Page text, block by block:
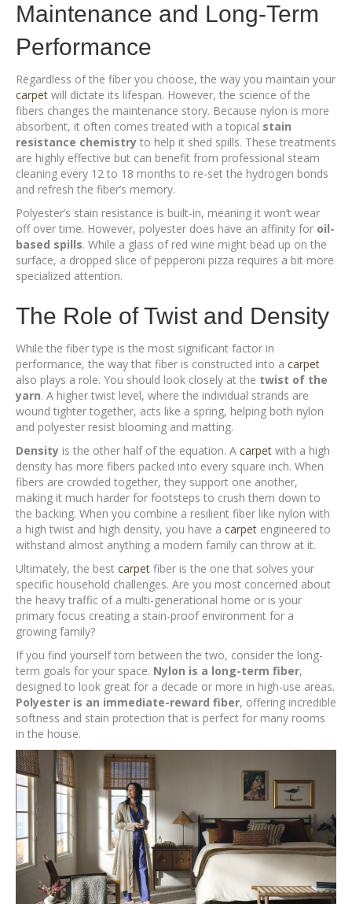
Maintenance and Long-Term
Performance
Regardless of the fiber you choose, the way you maintain your
carpet will dictate its lifespan. However, the science of the
fibers changes the maintenance story. Because nylon is more
absorbent, it often comes treated with a topical stain
resistance chemistry to help it shed spills. These treatments
are highly effective but can benefit from professional steam
cleaning every 12 to 18 months to re-set the hydrogen bonds
and refresh the fiber’s memory.
Polyester’s stain resistance is built-in, meaning it won’t wear
off over time. However, polyester does have an affinity for oil-
based spills. While a glass of red wine might bead up on the
surface, a dropped slice of pepperoni pizza requires a bit more
specialized attention.
The Role of Twist and Density
While the fiber type is the most significant factor in
performance, the way that fiber is constructed into a carpet
also plays a role. You should look closely at the twist of the
yarn. A higher twist level, where the individual strands are
wound tighter together, acts like a spring, helping both nylon
and polyester resist blooming and matting.
Density is the other half of the equation. A carpet with a high
density has more fibers packed into every square inch. When
fibers are crowded together, they support one another,
making it much harder for footsteps to crush them down to
the backing. When you combine a resilient fiber like nylon with
a high twist and high density, you have a carpet engineered to
withstand almost anything a modern family can throw at it.
Ultimately, the best carpet fiber is the one that solves your
specific household challenges. Are you most concerned about
the heavy traffic of a multi-generational home or is your
primary focus creating a stain-proof environment for a
growing family?
If you find yourself torn between the two, consider the long-
term goals for your space. Nylon is a long-term fiber,
designed to look great for a decade or more in high-use areas.
Polyester is an immediate-reward fiber, offering incredible
softness and stain protection that is perfect for many rooms
in the house.